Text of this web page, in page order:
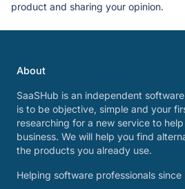
product and sharing your opinion.
About
SaaSHub is an independent
is to be objective, simple and your
researching for a new service to
business. We will help you find
the products you already use.
Helping software professionals since